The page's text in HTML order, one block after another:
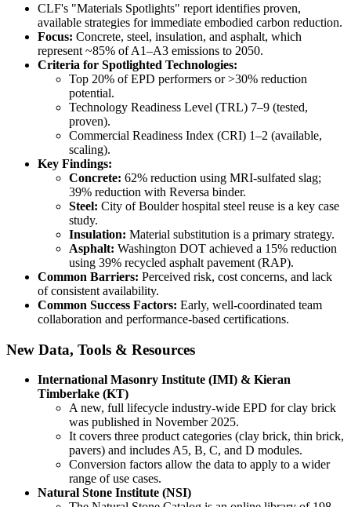
CLF's "Materials Spotlights" report identifies proven,
available strategies for immediate embodied carbon reduction.
Focus: Concrete, steel, insulation, and asphalt, which
represent ~85% of A1–A3 emissions to 2050.
Criteria for Spotlighted Technologies:
Top 20% of EPD performers or >30% reduction
potential.
Technology Readiness Level (TRL) 7–9 (tested,
proven).
Commercial Readiness Index (CRI) 1–2 (available,
scaling).
Key Findings:
Concrete: 62% reduction using MRI-sulfated slag;
39% reduction with Reversa binder.
Steel: City of Boulder hospital steel reuse is a key case
study.
Insulation: Material substitution is a primary strategy.
Asphalt: Washington DOT achieved a 15% reduction
using 39% recycled asphalt pavement (RAP).
Common Barriers: Perceived risk, cost concerns, and lack
of consistent availability.
Common Success Factors: Early, well-coordinated team
collaboration and performance-based certifications.
New Data, Tools & Resources
International Masonry Institute (IMI) & Kieran
Timberlake (KT)
A new, full lifecycle industry-wide EPD for clay brick
was published in November 2025.
It covers three product categories (clay brick, thin brick,
pavers) and includes A5, B, C, and D modules.
Conversion factors allow the data to apply to a wider
range of use cases.
Natural Stone Institute (NSI)